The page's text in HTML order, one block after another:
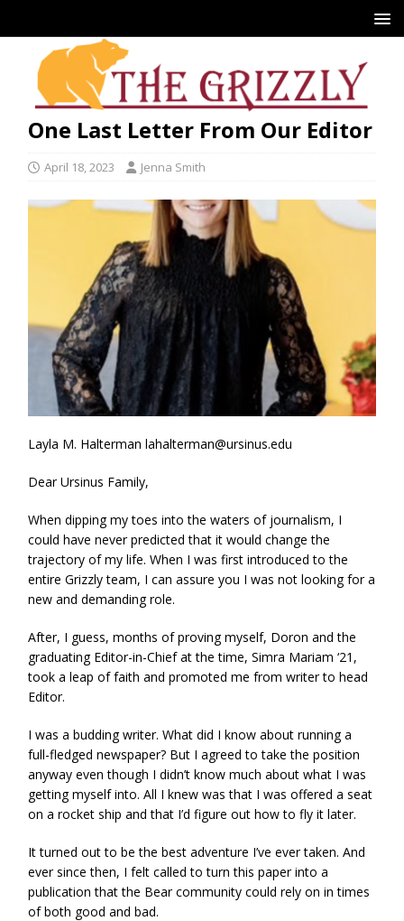
One Last Letter From Our Editor
April 18, 2023 Jenna Smith
Layla M. Halterman lahalterman@ursinus.edu
Dear Ursinus Family,
When dipping my toes into the waters of journalism, I
could have never predicted that it would change the
trajectory of my life. When I was first introduced to the
entire Grizzly team, I can assure you I was not looking for a
new and demanding role.
After, I guess, months of proving myself, Doron and the
graduating Editor-in-Chief at the time, Simra Mariam ‘21,
took a leap of faith and promoted me from writer to head
Editor.
I was a budding writer. What did I know about running a
full-fledged newspaper? But I agreed to take the position
anyway even though I didn’t know much about what I was
getting myself into. All I knew was that I was offered a seat
on a rocket ship and that I’d figure out how to fly it later.
It turned out to be the best adventure I’ve ever taken. And
ever since then, I felt called to turn this paper into a
publication that the Bear community could rely on in times
of both good and bad.